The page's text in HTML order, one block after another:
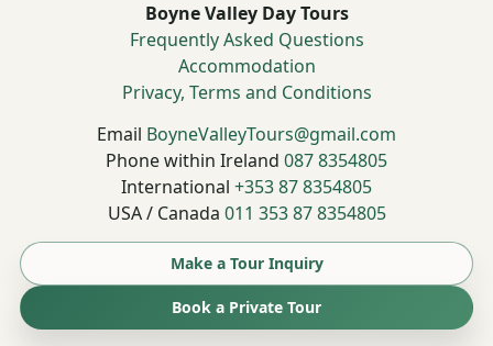
Boyne Valley Day Tours
Frequently Asked Questions
Accommodation
Privacy, Terms and Conditions
Email BoyneValleyTours@gmail.com
Phone within Ireland 087 8354805
International +353 87 8354805
USA / Canada 011 353 87 8354805
Make a Tour Inquiry
Book a Private Tour